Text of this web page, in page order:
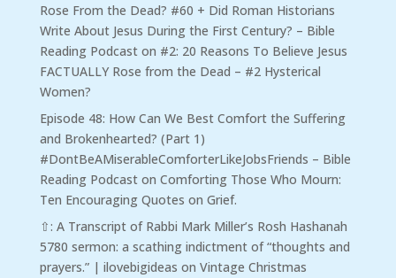
Rose From the Dead? #60 + Did Roman Historians
Write About Jesus During the First Century? – Bible
Reading Podcaston #2: 20 Reasons To Believe Jesus
FACTUALLY Rose from the Dead – #2 Hysterical
Women?
Episode 48: How Can We Best Comfort the Suffering
and Brokenhearted? (Part 1)
#DontBeAMiserableComforterLikeJobsFriends – Bible
Reading Podcaston Comforting Those Who Mourn:
Ten Encouraging Quotes on Grief.
⇧: A Transcript of Rabbi Mark Miller’s Rosh Hashanah
5780 sermon: a scathing indictment of “thoughts and
prayers.” | ilovebigideas on Vintage Christmas